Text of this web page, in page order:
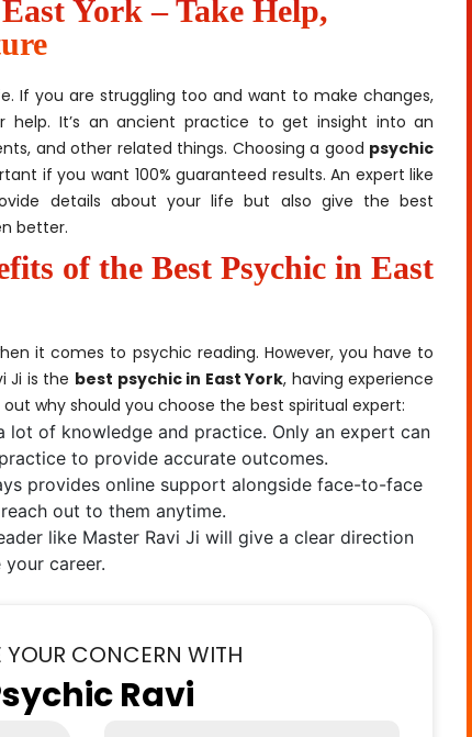
York – Take Help,
If you are struggling too and want to make changes,
help. It’s an ancient practice to get insight into an
and other related things. Choosing a good psychic
if you want 100% guaranteed results. An expert like
details about your life but also give the best
better.
of the Best Psychic in East
it comes to psychic reading. However, you have to
Ji is the best psychic in East York, having experience
why should you choose the best spiritual expert:
lot of knowledge and practice. Only an expert can
to provide accurate outcomes.
provides online support alongside face-to-face
out to them anytime.
like Master Ravi Ji will give a clear direction
career.
YOUR CONCERN WITH
Ravi